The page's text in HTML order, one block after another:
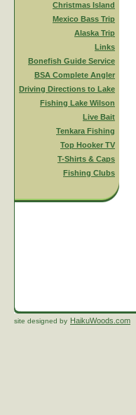
Christmas Island
Mexico Bass Trip
Alaska Trip
Links
Bonefish Guide Service
BSA Complete Angler
Driving Directions to Lake
Fishing Lake Wilson
Live Bait
Tenkara Fishing
Top Hooker TV
T-Shirts & Caps
Fishing Clubs
site designed by HaikuWoods.com